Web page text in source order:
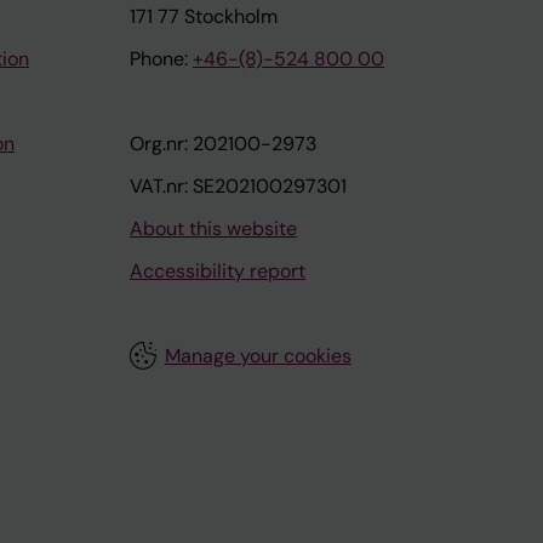
171 77 Stockholm
Phone: +46-(8)-524 800 00
Org.nr: 202100-2973
VAT.nr: SE202100297301
About this website
Accessibility report
Manage your cookies